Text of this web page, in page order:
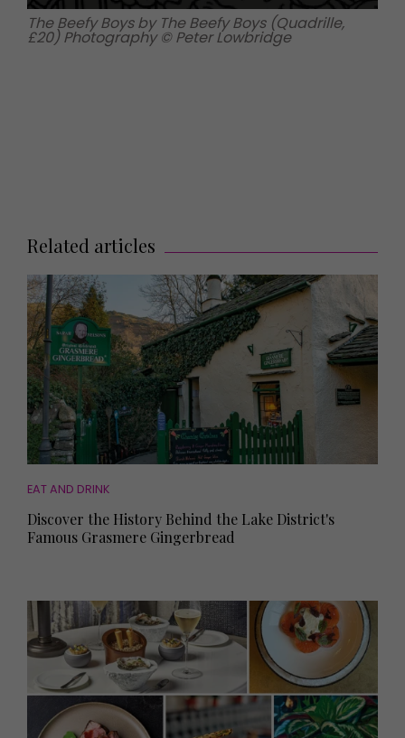
The Beefy Boys by The Beefy Boys (Quadrille,
£20) Photography © Peter Lowbridge
Related articles
EAT AND DRINK
Discover the History Behind the Lake District's
Famous Grasmere Gingerbread